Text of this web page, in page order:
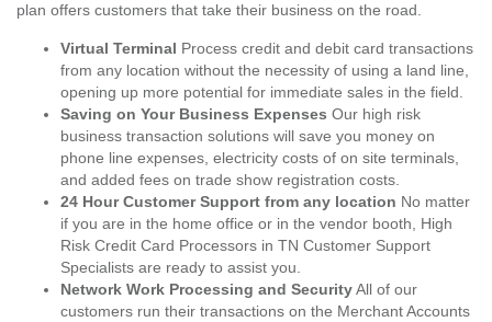
plan offers customers that take their business on the road.
Virtual Terminal Process credit and debit card transactions
from any location without the necessity of using a land line,
opening up more potential for immediate sales in the field.
Saving on Your Business Expenses Our high risk
business transaction solutions will save you money on
phone line expenses, electricity costs of on site terminals,
and added fees on trade show registration costs.
24 Hour Customer Support from any location No matter
if you are in the home office or in the vendor booth, High
Risk Credit Card Processors in TN Customer Support
Specialists are ready to assist you.
Network Work Processing and SecurityAll of our
customers run their transactions on the Merchant Accounts